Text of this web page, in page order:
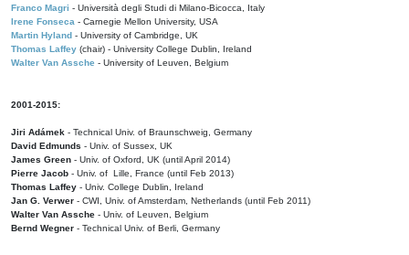
Franco Magri - Università degli Studi di Milano-Bicocca, Italy
Irene Fonseca - Carnegie Mellon University, USA
Martin Hyland - University of Cambridge, UK
Thomas Laffey (chair) - University College Dublin, Ireland
Walter Van Assche - University of Leuven, Belgium
2001-2015:
Jiri Adámek - Technical Univ. of Braunschweig, Germany
David Edmunds - Univ. of Sussex, UK
James Green - Univ. of Oxford, UK (until April 2014)
Pierre Jacob - Univ. of Lille, France (until Feb 2013)
Thomas Laffey - Univ. College Dublin, Ireland
Jan G. Verwer - CWI, Univ. of Amsterdam, Netherlands (until Feb 2011)
Walter Van Assche - Univ. of Leuven, Belgium
Bernd Wegner - Technical Univ. of Berli, Germany